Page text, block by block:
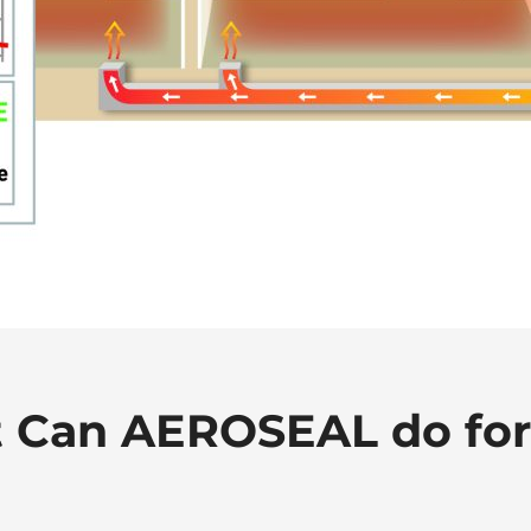
AEROSEAL do